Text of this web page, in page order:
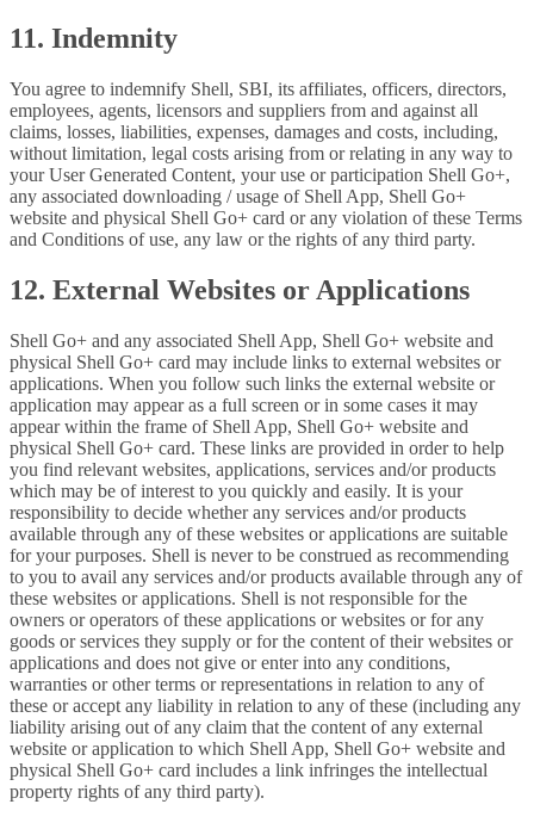
11. Indemnity
You agree to indemnify Shell, SBI, its affiliates, officers, directors,
employees, agents, licensors and suppliers from and against all
claims, losses, liabilities, expenses, damages and costs, including,
without limitation, legal costs arising from or relating in any way to
your User Generated Content, your use or participation Shell Go+,
any associated downloading / usage of Shell App, Shell Go+
website and physical Shell Go+ card or any violation of these Terms
and Conditions of use, any law or the rights of any third party.
12. External Websites or Applications
Shell Go+ and any associated Shell App, Shell Go+ website and
physical Shell Go+ card may include links to external websites or
applications. When you follow such links the external website or
application may appear as a full screen or in some cases it may
appear within the frame of Shell App, Shell Go+ website and
physical Shell Go+ card. These links are provided in order to help
you find relevant websites, applications, services and/or products
which may be of interest to you quickly and easily. It is your
responsibility to decide whether any services and/or products
available through any of these websites or applications are suitable
for your purposes. Shell is never to be construed as recommending
to you to avail any services and/or products available through any of
these websites or applications. Shell is not responsible for the
owners or operators of these applications or websites or for any
goods or services they supply or for the content of their websites or
applications and does not give or enter into any conditions,
warranties or other terms or representations in relation to any of
these or accept any liability in relation to any of these (including any
liability arising out of any claim that the content of any external
website or application to which Shell App, Shell Go+ website and
physical Shell Go+ card includes a link infringes the intellectual
property rights of any third party).